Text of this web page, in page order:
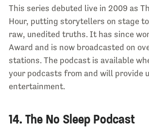
This series debuted live in 2009 as
Hour, putting storytellers on stage
raw, unedited truths. It has since
Award and is now broadcasted on
stations. The podcast is available
your podcasts from and will provide
entertainment.
14. The No Sleep Podcast